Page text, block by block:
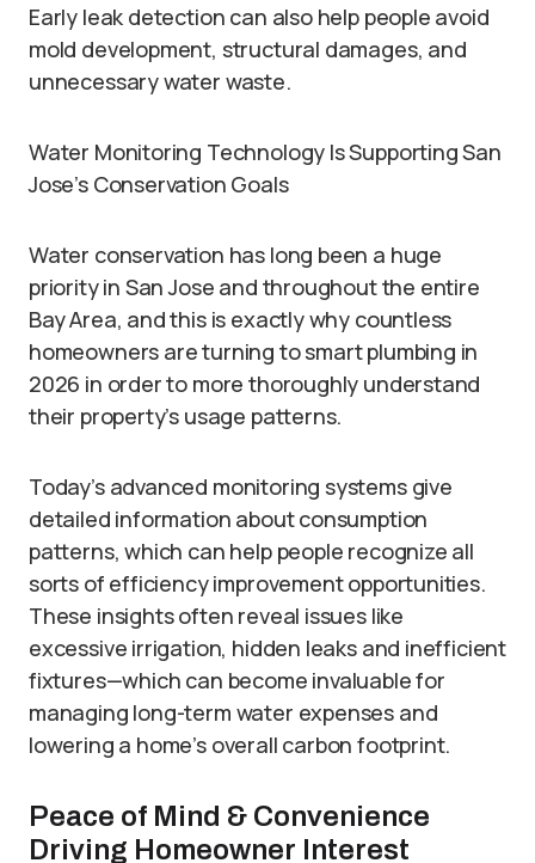
Early leak detection can also help people avoid
mold development, structural damages, and
unnecessary water waste.
Water Monitoring Technology Is Supporting San
Jose’s Conservation Goals
Water conservation has long been a huge
priority in San Jose and throughout the entire
Bay Area, and this is exactly why countless
homeowners are turning to smart plumbing in
2026 in order to more thoroughly understand
their property’s usage patterns.
Today’s advanced monitoring systems give
detailed information about consumption
patterns, which can help people recognize all
sorts of efficiency improvement opportunities.
These insights often reveal issues like
excessive irrigation, hidden leaks and inefficient
fixtures—which can become invaluable for
managing long-term water expenses and
lowering a home’s overall carbon footprint.
Peace of Mind & Convenience
Driving Homeowner Interest